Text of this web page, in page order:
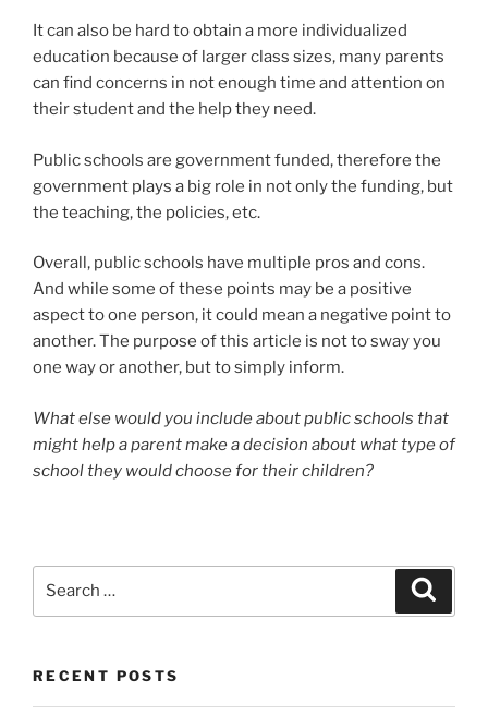
It can also be hard to obtain a more individualized
education because of larger class sizes, many parents
can find concerns in not enough time and attention on
their student and the help they need.
Public schools are government funded, therefore the
government plays a big role in not only the funding, but
the teaching, the policies, etc.
Overall, public schools have multiple pros and cons.
And while some of these points may be a positive
aspect to one person, it could mean a negative point to
another. The purpose of this article is not to sway you
one way or another, but to simply inform.
What else would you include about public schools that
might help a parent make a decision about what type of
school they would choose for their children?
RECENT POSTS